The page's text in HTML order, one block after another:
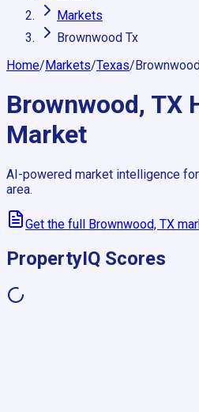
Markets
Brownwood Tx
Home/Markets/Texas/
Brownwood, TX
Market
AI-powered market intelligence
area.
Get the full Brownwood, TX
PropertyIQ Scores